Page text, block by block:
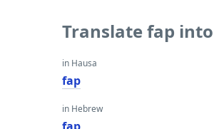
Translate fap
in Hausa
fap
in Hebrew